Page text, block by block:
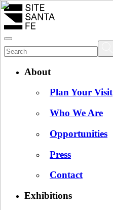
About
Plan Your Visit
Who We Are
Opportunities
Press
Contact
Exhibitions